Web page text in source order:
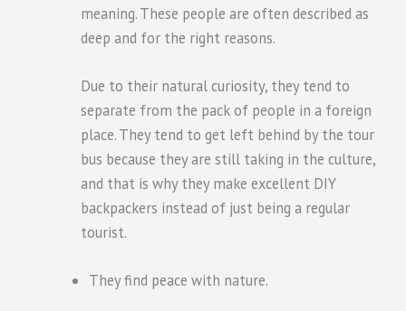
meaning. These people are often described as
deep and for the right reasons.
Due to their natural curiosity, they tend to
separate from the pack of people in a foreign
place. They tend to get left behind by the tour
bus because they are still taking in the culture,
and that is why they make excellent DIY
backpackers instead of just being a regular
tourist.
They find peace with nature.